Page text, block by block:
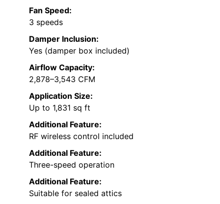
Fan Speed:
3 speeds
Damper Inclusion:
Yes (damper box included)
Airflow Capacity:
2,878–3,543 CFM
Application Size:
Up to 1,831 sq ft
Additional Feature:
RF wireless control included
Additional Feature:
Three-speed operation
Additional Feature:
Suitable for sealed attics